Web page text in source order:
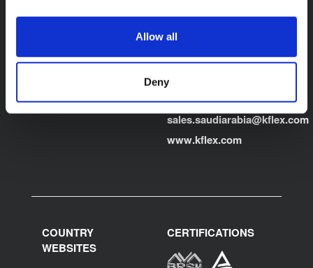
Allow all
Deny
Park,
Dubai - United Arab
T:+971-4048848339
K-FLEX SAUDI ARABIA
E:
sales.saudiarabia@kflex.com
www.kflex.com
COUNTRY
WEBSITES
CERTIFICATIONS